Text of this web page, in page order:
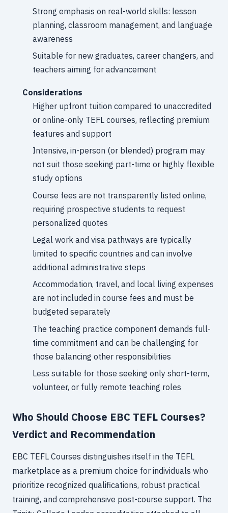
Strong emphasis on real-world skills: lesson
planning, classroom management, and language
awareness
Suitable for new graduates, career changers, and
teachers aiming for advancement
Considerations
Higher upfront tuition compared to unaccredited
or online-only TEFL courses, reflecting premium
features and support
Intensive, in-person (or blended) program may
not suit those seeking part-time or highly flexible
study options
Course fees are not transparently listed online,
requiring prospective students to request
personalized quotes
Legal work and visa pathways are typically
limited to specific countries and can involve
additional administrative steps
Accommodation, travel, and local living expenses
are not included in course fees and must be
budgeted separately
The teaching practice component demands full-
time commitment and can be challenging for
those balancing other responsibilities
Less suitable for those seeking only short-term,
volunteer, or fully remote teaching roles
Who Should Choose EBC TEFL Courses?
Verdict and Recommendation
EBC TEFL Courses distinguishes itself in the TEFL
marketplace as a premium choice for individuals who
prioritize recognized qualifications, robust practical
training, and comprehensive post-course support. The